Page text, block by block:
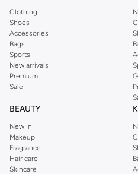
Clothing
Shoes
Accessories
Bags
Sports
New arrivals
Premium
Sale
BEAUTY
New In
Makeup
Fragrance
Hair care
Skincare